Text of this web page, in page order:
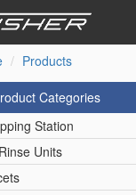
Products
Categories
Station
Units